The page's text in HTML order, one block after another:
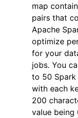
map
pairs that
Apache
optimize
for your
jobs. You
to 50
with each
200
value being